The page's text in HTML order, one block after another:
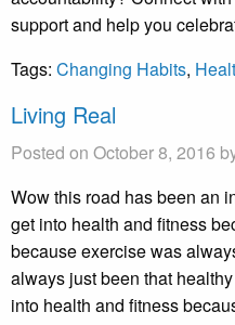
support and help you
Tags: Changing Habits,
Living Real
Posted on October 8, 2016
Wow this road has been an
get into health and fitness
because exercise was
always just been that
into health and fitness